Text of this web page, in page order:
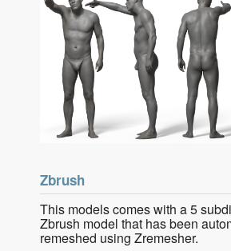
Zbrush
This models comes with a 5
Zbrush model that has been
remeshed using Zremesher.